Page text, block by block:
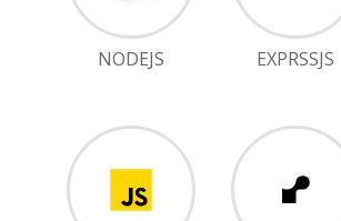
NODEJS EXPRSSJS